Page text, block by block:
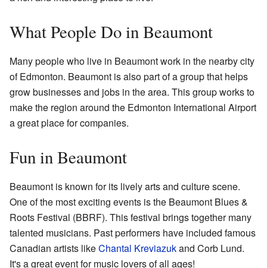
What People Do in Beaumont
Many people who live in Beaumont work in the nearby city
of Edmonton. Beaumont is also part of a group that helps
grow businesses and jobs in the area. This group works to
make the region around the Edmonton International Airport
a great place for companies.
Fun in Beaumont
Beaumont is known for its lively arts and culture scene.
One of the most exciting events is the Beaumont Blues &
Roots Festival (BBRF). This festival brings together many
talented musicians. Past performers have included famous
Canadian artists likeChantal Kreviazukand Corb Lund.
It's a great event for music lovers of all ages!